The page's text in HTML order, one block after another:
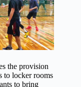
the provision
to locker rooms
to bring